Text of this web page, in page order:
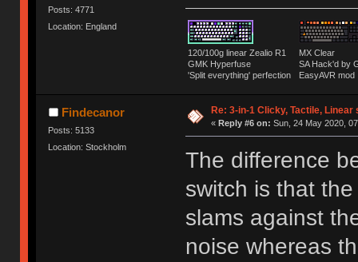
Posts: 4771
Location: England
120/100g linear Zealio R1
GMK Hyperfuse
'Split everything' perfection
MX Clear
SA Hack'd
EasyAVR mod
Findecanor
Posts: 5133
Location: Stockholm
Re: 3-in-1 Clicky, Tactile, Linear
« Reply #6 on: Sun, 24 May 2020,
The difference
switch is that
slams against
noise whereas